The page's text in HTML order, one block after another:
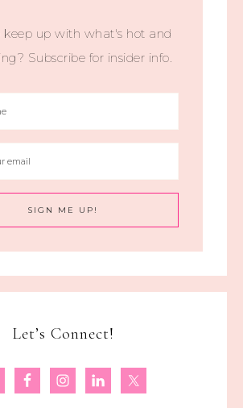
keep up with what's hot and
Subscribe for insider info.
Let’s Connect!